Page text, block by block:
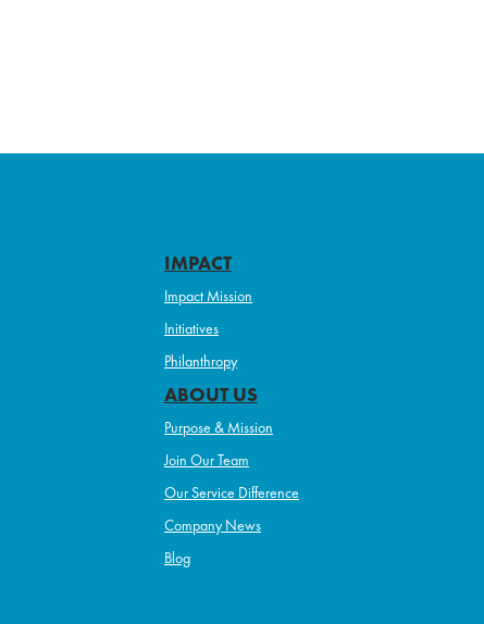
IMPACT
Impact Mission
Initiatives
Philanthropy
ABOUT US
Purpose & Mission
Join Our Team
Our Service Difference
Company News
Blog